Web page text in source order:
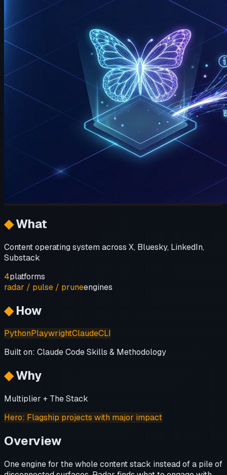
◆What
Content operating system across X, Bluesky, LinkedIn,
Substack
4platforms
radar / pulse / pruneengines
◆How
PythonPlaywrightClaudeCLI
Built on: Claude Code Skills & Methodology
◆Why
Multiplier + The Stack
Hero: Flagship projects with major impact
Overview
One engine for the whole content stack instead of a pile of